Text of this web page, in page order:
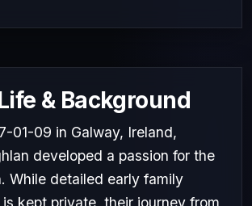
& Background
01-09 in Galway, Ireland,
developed a passion for the
While detailed early family
kept private, their journey from